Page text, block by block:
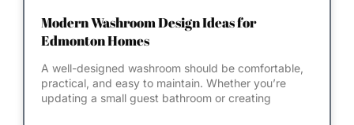
Modern Washroom Design Ideas for
Edmonton Homes
A well-designed washroom should be comfortable,
practical, and easy to maintain. Whether you’re
updating a small guest bathroom or creating